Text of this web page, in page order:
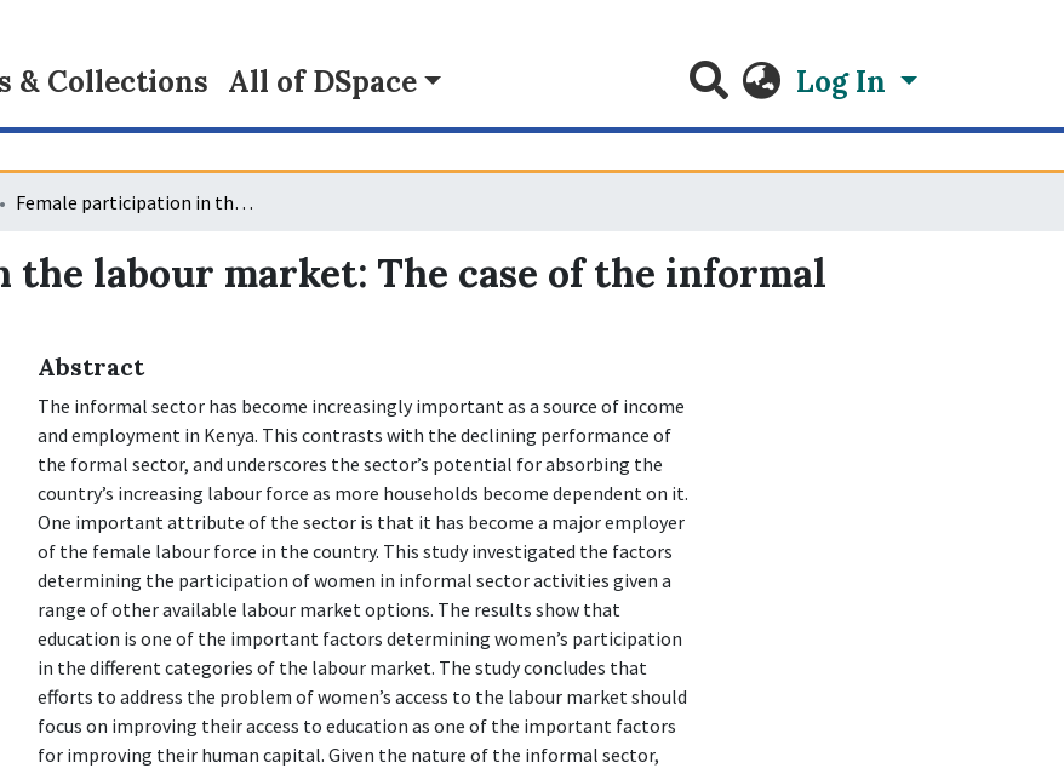
& Collections All of DSpace Log In
Female participation in the labour market: The case of the informal sector in Kenya
labour market: The case of the informal
Abstract
The informal sector has become increasingly important as a source of income
and employment in Kenya. This contrasts with the declining performance of
the formal sector, and underscores the sector’s potential for absorbing the
country’s increasing labour force as more households become dependent on it.
One important attribute of the sector is that it has become a major employer
of the female labour force in the country. This study investigated the factors
determining the participation of women in informal sector activities given a
range of other available labour market options. The results show that
education is one of the important factors determining women’s participation
in the different categories of the labour market. The study concludes that
efforts to address the problem of women’s access to the labour market should
focus on improving their access to education as one of the important factors
for improving their human capital. Given the nature of the informal sector,